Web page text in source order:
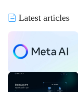
Latest articles